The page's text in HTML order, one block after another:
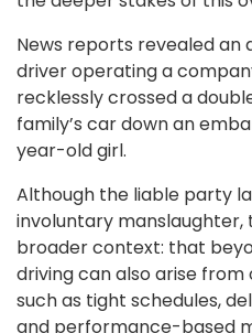
News reports revealed
driver operating a
recklessly crossed a
family’s car down an
year-old girl.
Although the liable party
involuntary
broader context: that
driving can also arise
such as tight schedules,
and performance-based